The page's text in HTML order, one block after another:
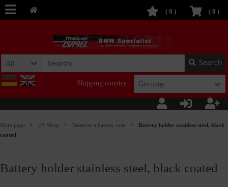
( 0 )
( 0 )
All Search
Shipping country: Germany
Main page 2V Shop Batteries a.battery case
Battery holder stainless steel, black
coated
Battery holder stainless steel, black coated